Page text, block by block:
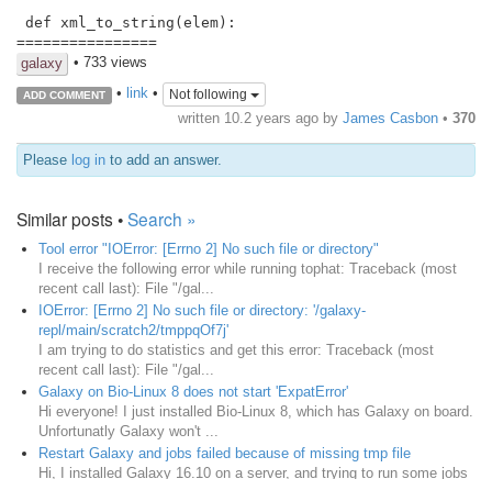
================
galaxy
• 733 views
ADD COMMENT • link• Not following
written 10.2 years ago by James Casbon • 370
Please log in to add an answer.
Similar posts •Search »
Tool error "IOError: [Errno 2] No such file or directory"
I receive the following error while running tophat: Traceback (most
recent call last): File "/gal...
IOError: [Errno 2] No such file or directory: '/galaxy-
repl/main/scratch2/tmppqOf7j'
I am trying to do statistics and get this error: Traceback (most
recent call last): File "/gal...
Galaxy on Bio-Linux 8 does not start 'ExpatError'
Hi everyone! I just installed Bio-Linux 8, which has Galaxy on board.
Unfortunatly Galaxy won't ...
Restart Galaxy and jobs failed because of missing tmp file
Hi, I installed Galaxy 16.10 on a server, and trying to run some jobs